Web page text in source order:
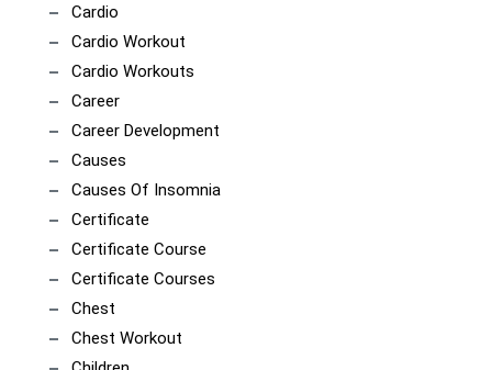
Cardio
Cardio Workout
Cardio Workouts
Career
Career Development
Causes
Causes Of Insomnia
Certificate
Certificate Course
Certificate Courses
Chest
Chest Workout